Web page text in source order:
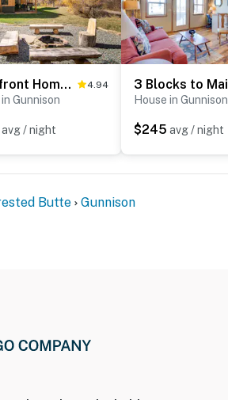
Riverfront Home w/ BBQ: 2 Mi to Downtown Gunnison! 4.94
Gunnison
avg / night
House in Gunnison
$245 avg / night
Butte Gunnison